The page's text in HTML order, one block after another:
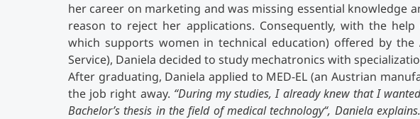
her career on marketing and was missing essential knowledge
reason to reject her applications. Consequently, with the
which supports women in technical education) offered by the
Service), Daniela decided to study mechatronics with
After graduating, Daniela applied to MED-EL (an Austrian
the job right away. “During my studies, I already knew that I
Bachelor’s thesis in the field of medical technology“, Daniela explains.